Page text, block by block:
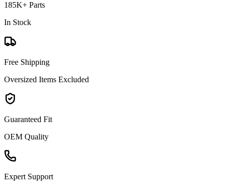
185K+ Parts
In Stock
Free Shipping
Oversized Items Excluded
Guaranteed Fit
OEM Quality
Expert Support